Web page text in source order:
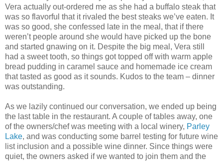
Vera actually out-ordered me as she had a buffalo steak that
was so flavorful that it rivaled the best steaks we’ve eaten. It
was so good, she confessed late in the meal, that if there
weren’t people around she would have picked up the bone
and started gnawing on it. Despite the big meal, Vera still
had a sweet tooth, so things got topped off with warm apple
bread pudding in caramel sauce and homemade ice cream
that tasted as good as it sounds. Kudos to the team – dinner
was outstanding.
As we lazily continued our conversation, we ended up being
the last table in the restaurant. A couple of tables away, one
of the owners/chef was meeting with a local winery, Parley
Lake, and was conducting some barrel testing for future wine
list inclusion and a possible wine dinner. Since things were
quiet, the owners asked if we wanted to join them and the